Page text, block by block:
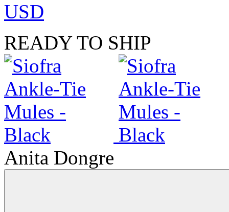
USD
READY TO SHIP
Anita Dongre